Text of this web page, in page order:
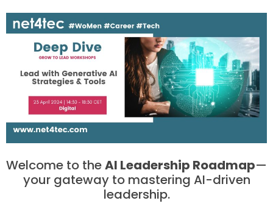
Welcome to theAI Leadership Roadmap—
your gateway to mastering AI-driven
leadership.